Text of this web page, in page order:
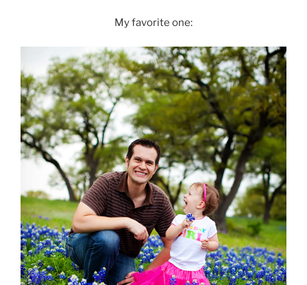
My favorite one: